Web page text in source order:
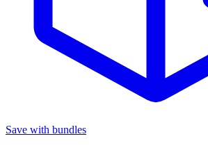
Save with bundles